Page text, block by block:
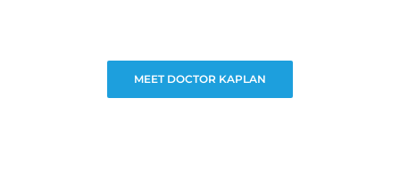
MEET DOCTOR KAPLAN